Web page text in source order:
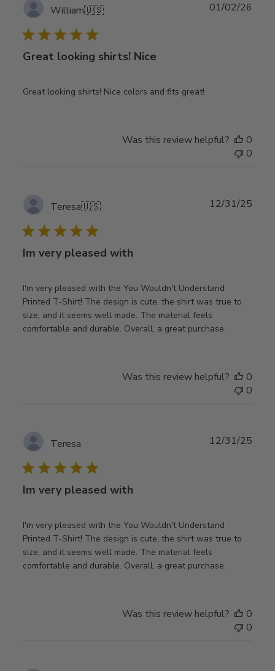
William🇺🇸
Great looking shirts! Nice
Great looking shirts! Nice colors and fits great!
01/02/26
Was this review helpful?
0
0
Teresa🇺🇸
Im very pleased with
I'm very pleased with the You Wouldn't Understand
Printed T-Shirt! The design is cute, the shirt was true to
size, and it seems well made. The material feels
comfortable and durable. Overall, a great purchase.
12/31/25
Was this review helpful?
0
0
Teresa
Im very pleased with
I'm very pleased with the You Wouldn't Understand
Printed T-Shirt! The design is cute, the shirt was true to
size, and it seems well made. The material feels
comfortable and durable. Overall, a great purchase.
12/31/25
Was this review helpful?
0
0